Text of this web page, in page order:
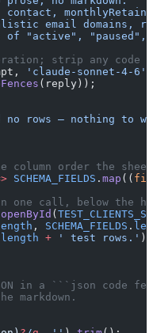
contact,
email domains,
of "active", "paused",
strip any code
'claude-sonnet-4-6'
(reply));
no rows — nothing to
column order the
SCHEMA_FIELDS . map ((
one call, below the
openById (
, SCHEMA_FIELDS .
length + ' test rows.' );
in a ```json code
markdown.